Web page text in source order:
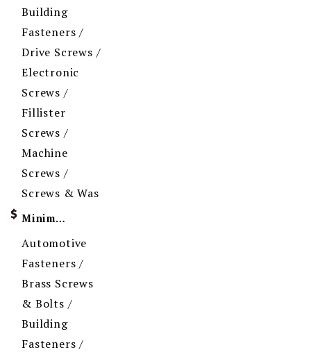
Building
Fasteners /
Drive Screws /
Electronic
Screws /
Fillister
Screws /
Machine
Screws /
Screws & Was
Minimum Order Quantity
Automotive
Fasteners /
Brass Screws
& Bolts /
Building
Fasteners /